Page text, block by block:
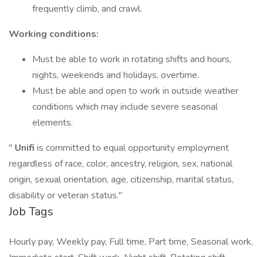
frequently climb, and crawl.
Working conditions:
Must be able to work in rotating shifts and hours,
nights, weekends and holidays, overtime.
Must be able and open to work in outside weather
conditions which may include severe seasonal
elements.
" Unifi is committed to equal opportunity employment
regardless of race, color, ancestry, religion, sex, national
origin, sexual orientation, age, citizenship, marital status,
disability or veteran status."
Job Tags
Hourly pay, Weekly pay, Full time, Part time, Seasonal work,